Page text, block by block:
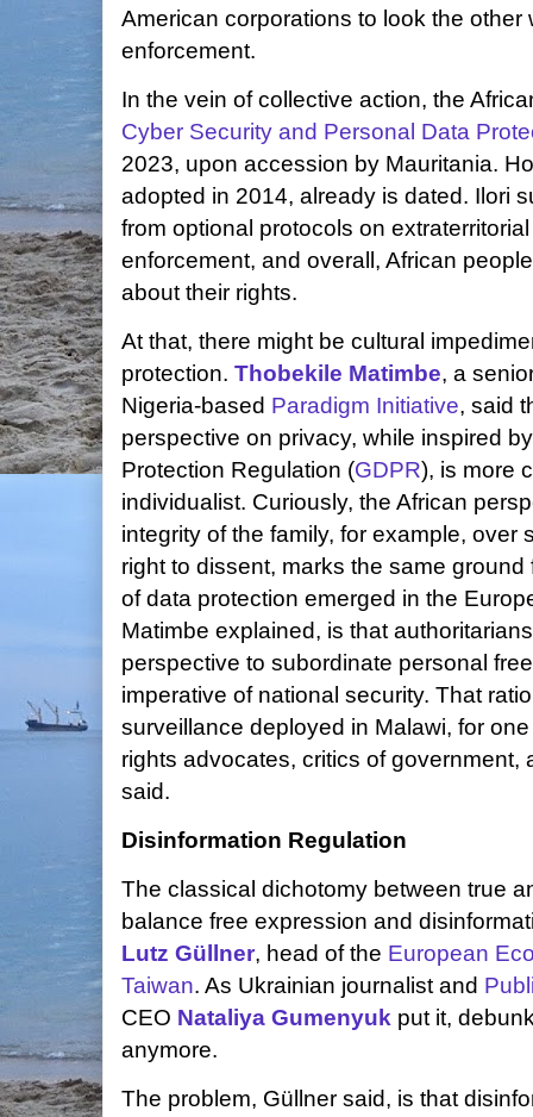
American corporations to look the other
enforcement.
In the vein of collective action, the
Cyber Security and Personal Data
2023, upon accession by Mauritania.
adopted in 2014, already is dated. Ilori
from optional protocols on
enforcement, and overall, African
about their rights.
At that, there might be cultural
protection. Thobekile Matimbe, a
Nigeria-based Paradigm Initiative, said
perspective on privacy, while inspired
Protection Regulation (GDPR), is more
individualist. Curiously, the African
integrity of the family, for example, over
right to dissent, marks the same
of data protection emerged in the
Matimbe explained, is that
perspective to subordinate personal
imperative of national security. That
surveillance deployed in Malawi, for
rights advocates, critics of government,
said.
Disinformation Regulation
The classical dichotomy between true
balance free expression and
Lutz Güllner, head of the European
Taiwan. As Ukrainian journalist and
CEO Nataliya Gumenyuk put it,
anymore.
The problem, Güllner said, is that